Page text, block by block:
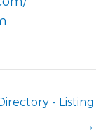
- Listing
→